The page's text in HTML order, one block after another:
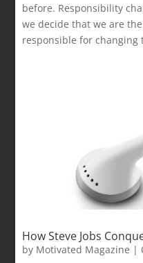
before. Responsibility
we decide that we are
responsible for changing
How Steve Jobs
by Motivated Magazine |